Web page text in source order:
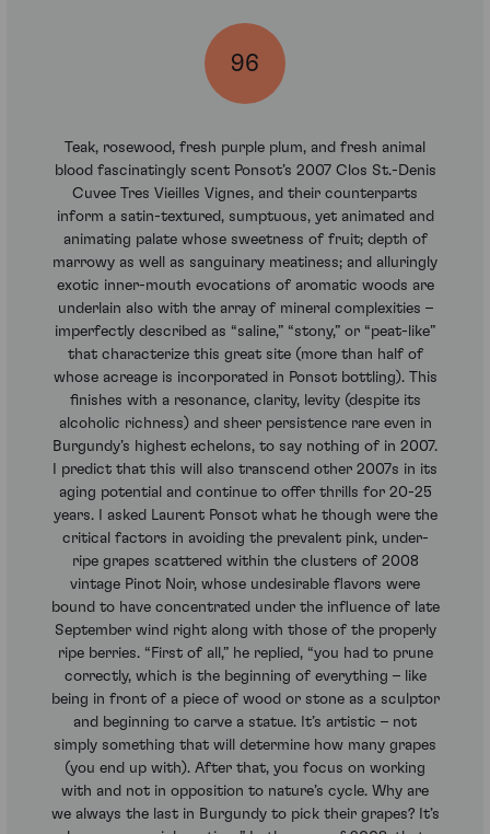
96
Teak, rosewood, fresh purple plum, and fresh animal
blood fascinatingly scent Ponsot’s 2007 Clos St.-Denis
Cuvee Tres Vieilles Vignes, and their counterparts
inform a satin-textured, sumptuous, yet animated and
animating palate whose sweetness of fruit; depth of
marrowy as well as sanguinary meatiness; and alluringly
exotic inner-mouth evocations of aromatic woods are
underlain also with the array of mineral complexities –
imperfectly described as “saline,” “stony,” or “peat-like”
that characterize this great site (more than half of
whose acreage is incorporated in Ponsot bottling). This
finishes with a resonance, clarity, levity (despite its
alcoholic richness) and sheer persistence rare even in
Burgundy’s highest echelons, to say nothing of in 2007.
I predict that this will also transcend other 2007s in its
aging potential and continue to offer thrills for 20-25
years. I asked Laurent Ponsot what he though were the
critical factors in avoiding the prevalent pink, under-
ripe grapes scattered within the clusters of 2008
vintage Pinot Noir, whose undesirable flavors were
bound to have concentrated under the influence of late
September wind right along with those of the properly
ripe berries. “First of all,” he replied, “you had to prune
correctly, which is the beginning of everything – like
being in front of a piece of wood or stone as a sculptor
and beginning to carve a statue. It’s artistic – not
simply something that will determine how many grapes
(you end up with). After that, you focus on working
with and not in opposition to nature’s cycle. Why are
we always the last in Burgundy to pick their grapes? It’s